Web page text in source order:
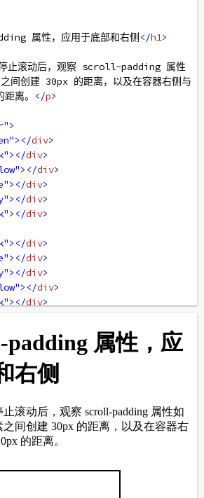
属性，应用于底部和右侧</h1>
停止滚动后，观察 scroll-padding 属性
间创建 30px 的距离，以及在容器右侧与
离。
</p>
>
></div>
></div>
></div>
></div>
></div>
></div>
></div>
></div>
></div>
></div>
></div>
></div>
></div>
></div>
></div>